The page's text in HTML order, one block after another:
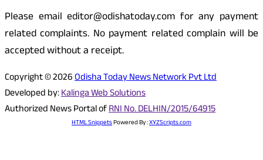
Please email editor@odishatoday.com for any payment
related complaints. No payment related complain will be
accepted without a receipt.
Copyright © 2026Odisha Today News Network Pvt Ltd
Developed by:Kalinga Web Solutions
Authorized News Portal ofRNI No. DELHIN/2015/64915
HTML SnippetsPowered By :XYZScripts.com